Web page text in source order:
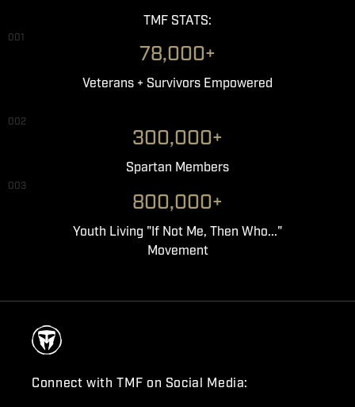
TMF STATS:
001
78,000+
Veterans + Survivors Empowered
002
300,000+
Spartan Members
003
800,000+
Youth Living "If Not Me, Then Who..."
Movement
Connect with TMF on Social Media: